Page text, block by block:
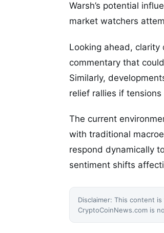
Warsh’s potential
market watchers
Looking ahead,
commentary that
Similarly,
relief rallies if
The current
with traditional
respond dynamically
sentiment shifts
Disclaimer: This content
CryptoCoinNews.com is